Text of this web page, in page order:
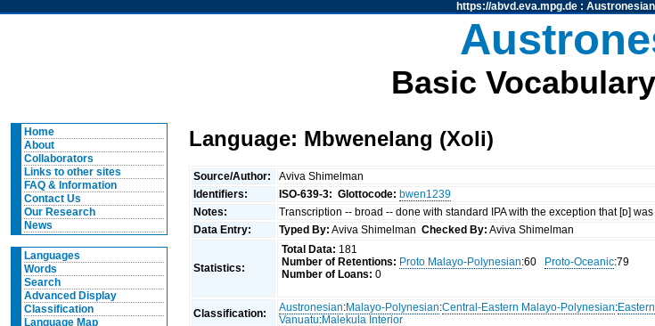
https://abvd.eva.mpg.de: Austronesian
Basic
Home
About
Collaborators
Links to other sites
FAQ & Information
Contact Us
Our Research
News
Languages
Words
Search
Advanced Display
Classification
Language Map
Language: Mbwenelang (Xoli)
Source/Author:
Aviva Shimelman
Identifiers:
ISO-639-3: Glottocode: bwen1239
Notes:
Transcription -- broad -- done with standard IPA with the exception that [ᴅ] was
Data Entry:
Typed By: Aviva ShimelmanChecked By: Aviva Shimelman
Statistics:
Total Data: 181
Number of Retentions: Proto Malayo-Polynesian:60 Proto-Oceanic:79
Number of Loans: 0
Classification: Austronesian:Malayo-Polynesian:Central-Eastern Malayo-Polynesian:
Vanuatu:Malekula Interior